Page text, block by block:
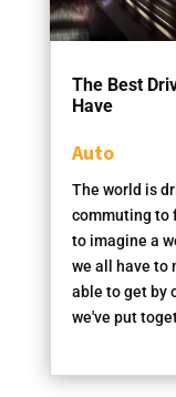
The Best
Have
Auto
The world is
commuting to
to imagine a
we all have to
able to get by
we've put